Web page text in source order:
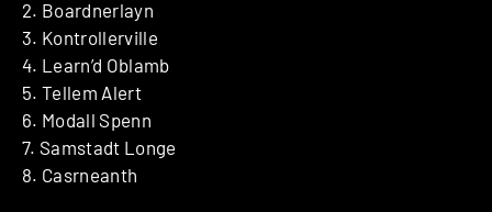
2. Boardnerlayn
3. Kontrollerville
4. Learn’d Oblamb
5. Tellem Alert
6. Modall Spenn
7. Samstadt Longe
8. Casrneanth